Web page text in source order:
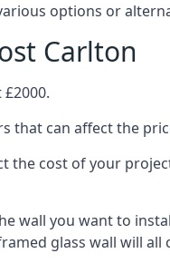
options or
Carlton
that can affect the
the cost of your
wall you want to
glass wall will